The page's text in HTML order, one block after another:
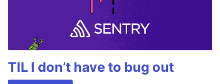
TIL I don’t have to bug out